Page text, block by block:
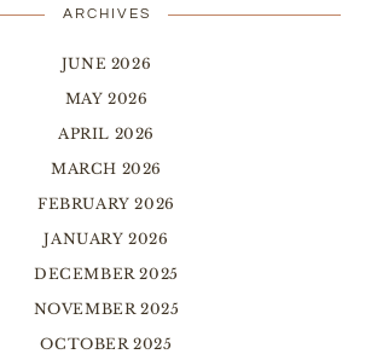
ARCHIVES
JUNE 2026
MAY 2026
APRIL 2026
MARCH 2026
FEBRUARY 2026
JANUARY 2026
DECEMBER 2025
NOVEMBER 2025
OCTOBER 2025